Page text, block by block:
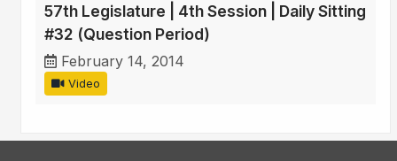
57th Legislature | 4th Session | Daily Sitting
#32 (Question Period)
February 14, 2014
Video